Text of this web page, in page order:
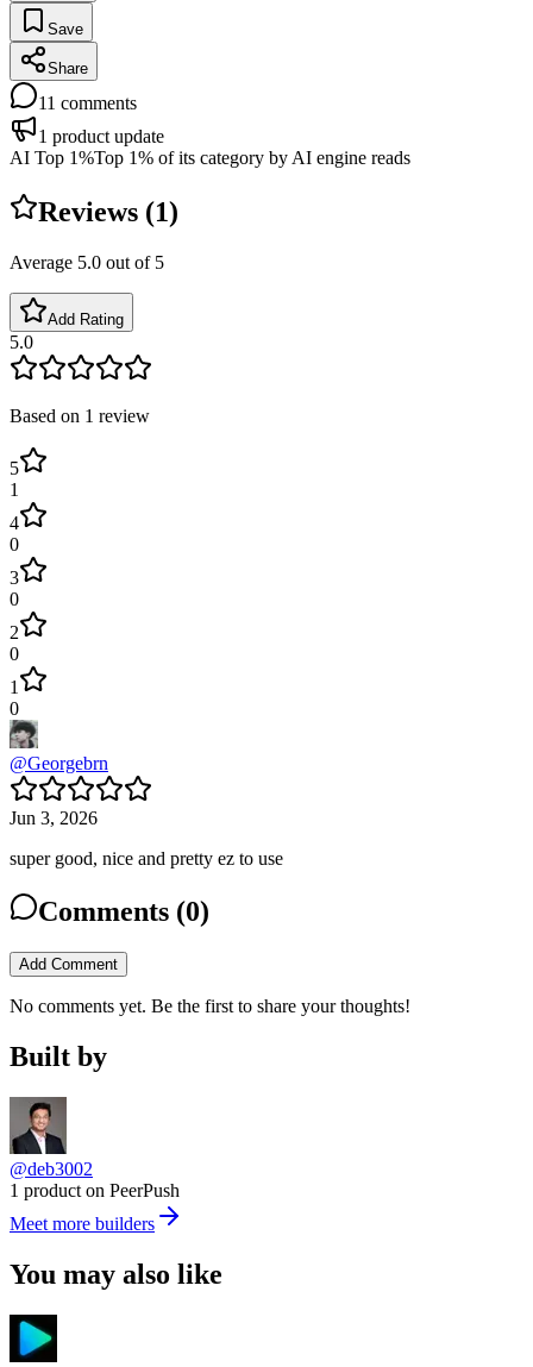
Save
Share
11 comments
1 product update
AI Top 1%Top 1% of its category by AI engine reads
Reviews (1)
Average 5.0 out of 5
Add Rating
5.0
Based on 1 review
5
1
4
0
3
0
2
0
1
0
@Georgebrn
Jun 3, 2026
super good, nice and pretty ez to use
Comments (0)
Add Comment
No comments yet. Be the first to share your thoughts!
Built by
@deb3002
1 product on PeerPush
Meet more builders
You may also like